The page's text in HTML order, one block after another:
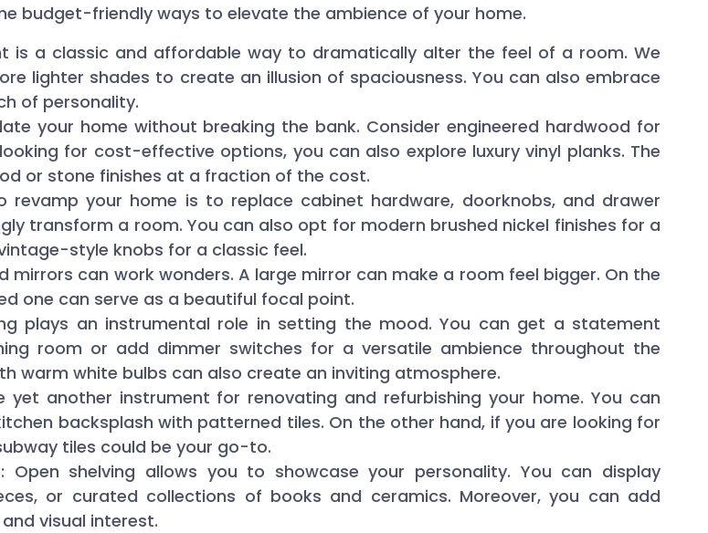
budget-friendly ways to elevate the ambience of your home.
is a classic and affordable way to dramatically alter the feel of a room. We
lighter shades to create an illusion of spaciousness. You can also embrace
of personality.
your home without breaking the bank. Consider engineered hardwood for
for cost-effective options, you can also explore luxury vinyl planks. The
or stone finishes at a fraction of the cost.
revamp your home is to replace cabinet hardware, doorknobs, and drawer
transform a room. You can also opt for modern brushed nickel finishes for a
style knobs for a classic feel.
mirrors can work wonders. A large mirror can make a room feel bigger. On the
one can serve as a beautiful focal point.
plays an instrumental role in setting the mood. You can get a statement
room or add dimmer switches for a versatile ambience throughout the
warm white bulbs can also create an inviting atmosphere.
yet another instrument for renovating and refurbishing your home. You can
backsplash with patterned tiles. On the other hand, if you are looking for
tiles could be your go-to.
: Open shelving allows you to showcase your personality. You can display
or curated collections of books and ceramics. Moreover, you can add
visual interest.